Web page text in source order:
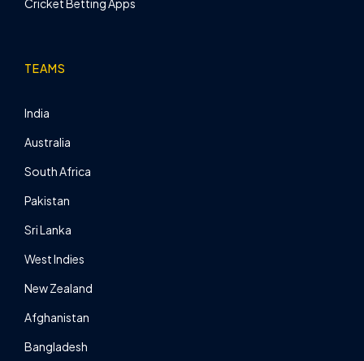
Cricket Betting Apps
TEAMS
India
Australia
South Africa
Pakistan
Sri Lanka
West Indies
New Zealand
Afghanistan
Bangladesh